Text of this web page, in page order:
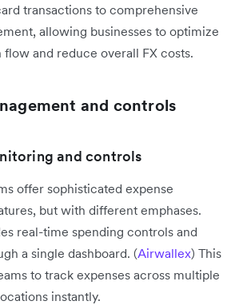
transactions to comprehensive
allowing businesses to optimize
and reduce overall FX costs.
and controls
and controls
offer sophisticated expense
but with different emphases.
real-time spending controls and
a single dashboard. (Airwallex) This
to track expenses across multiple
instantly.